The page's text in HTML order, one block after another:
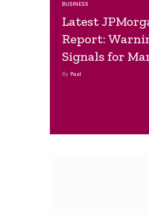
BUSINESS
Latest
Report:
Signals for
By Paul